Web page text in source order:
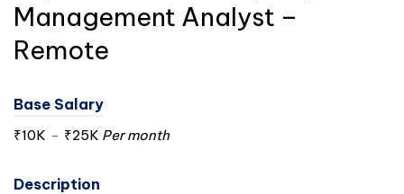
Management Analyst –
Remote
Base Salary
₹10K - ₹25K Per month
Description